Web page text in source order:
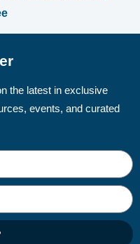
the latest in exclusive
events, and curated